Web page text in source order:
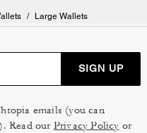
/ Large Wallets
SIGN UP
emails (you can
Read our Privacy Policy or